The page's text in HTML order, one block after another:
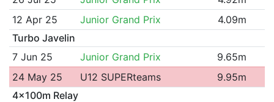
12 Apr 25
Junior Grand Prix
4.09m
Turbo Javelin
7 Jun 25
Junior Grand Prix
9.65m
24 May 25
U12 SUPERteams
9.95m
4x100m Relay